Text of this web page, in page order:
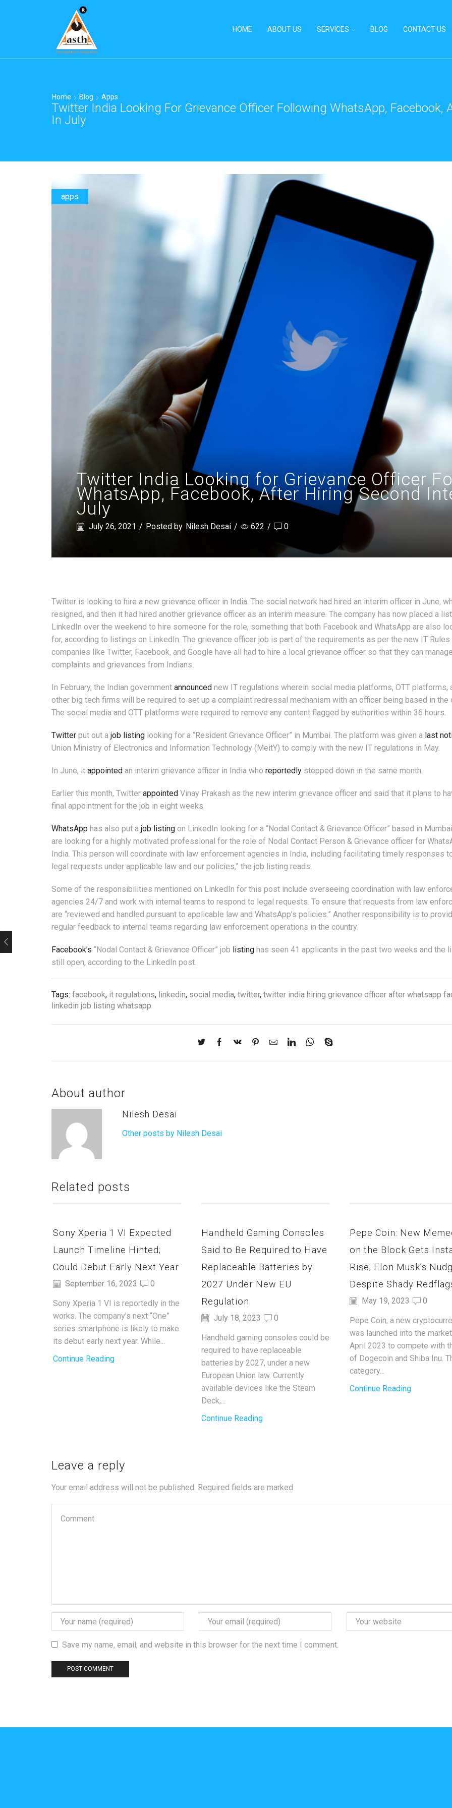
HOME ABOUT US SERVICES BLOG CONTACT US
Home Blog Apps
Twitter India Looking For Grievance Officer Following WhatsApp,
In July
apps
Twitter India Looking for Grievance Officer
WhatsApp, Facebook, After Hiring Second
July
July 26, 2021 / Posted by Nilesh Desai / 622 / 0
Twitter is looking to hire a new grievance officer in India. The social network had hired an interim officer in June,
resigned, and then it had hired another grievance officer as an interim measure. The company has now placed a
LinkedIn over the weekend to hire someone for the role, something that both Facebook and WhatsApp are also
for, according to listings on LinkedIn. The grievance officer job is part of the requirements as per the new IT
companies like Twitter, Facebook, and Google have all had to hire a local grievance officer so that they can manage
complaints and grievances from Indians.
In February, the Indian government announced new IT regulations wherein social media platforms, OTT platforms,
other big tech firms will be required to set up a complaint redressal mechanism with an officer being based in the
The social media and OTT platforms were required to remove any content flagged by authorities within 36 hours.
Twitter put out a job listing looking for a “Resident Grievance Officer” in Mumbai. The platform was given a last
Union Ministry of Electronics and Information Technology (MeitY) to comply with the new IT regulations in May.
In June, it appointed an interim grievance officer in India who reportedly stepped down in the same month.
Earlier this month, Twitter appointed Vinay Prakash as the new interim grievance officer and said that it plans to
final appointment for the job in eight weeks.
WhatsApp has also put a job listing on LinkedIn looking for a “Nodal Contact & Grievance Officer” based in
are looking for a highly motivated professional for the role of Nodal Contact Person & Grievance officer for
India. This person will coordinate with law enforcement agencies in India, including facilitating timely responses
legal requests under applicable law and our policies,” the job listing reads.
Some of the responsibilities mentioned on LinkedIn for this post include overseeing coordination with law
agencies 24/7 and work with internal teams to respond to legal requests. To ensure that requests from law
are “reviewed and handled pursuant to applicable law and WhatsApp’s policies.” Another responsibility is to
regular feedback to internal teams regarding law enforcement operations in the country.
Facebook’s “Nodal Contact & Grievance Officer” job listing has seen 41 applicants in the past two weeks and the
still open, according to the LinkedIn post.
Tags: facebook, it regulations, linkedin, social media, twitter, twitter india hiring grievance officer after whatsapp
linkedin job listing whatsapp
About author
Nilesh Desai
Other posts by Nilesh Desai
Related posts
Sony Xperia 1 VI Expected
Launch Timeline Hinted;
Could Debut Early Next Year
September 16, 2023 0
Sony Xperia 1 VI is reportedly in the
works. The company’s next “One”
series smartphone is likely to make
its debut early next year. While...
Continue Reading
Handheld Gaming Consoles
Said to Be Required to Have
Replaceable Batteries by
2027 Under New EU
Regulation
July 18, 2023 0
Handheld gaming consoles could be
required to have replaceable
batteries by 2027, under a new
European Union law. Currently
available devices like the Steam
Deck,...
Continue Reading
Pepe Coin: New
on the Block Gets
Rise, Elon Musk’s
Despite Shady
May 19, 2023 0
Pepe Coin, a new
was launched into the
April 2023 to compete with
of Dogecoin and Shiba Inu.
category...
Continue Reading
Leave a reply
Your email address will not be published. Required fields are marked
Save my name, email, and website in this browser for the next time I comment.